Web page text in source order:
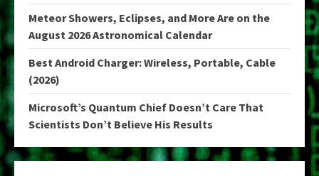
Meteor Showers, Eclipses, and More Are on the
August 2026 Astronomical Calendar
Best Android Charger: Wireless, Portable, Cable
(2026)
Microsoft’s Quantum Chief Doesn’t Care That
Scientists Don’t Believe His Results